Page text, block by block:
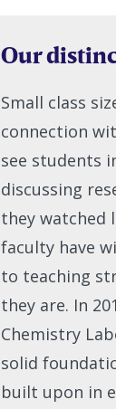
Our
Small class
connection
see students
discussing
they watched
faculty have
to teaching
they are. In
Chemistry
solid
built upon in